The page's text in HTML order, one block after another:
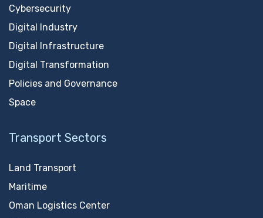
Cybersecurity
Digital Industry
Digital Infrastructure
Digital Transformation
Policies and Governance
Space
Transport Sectors
Land Transport
Maritime
Oman Logistics Center